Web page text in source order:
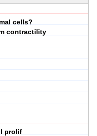
cells?
contractility
prolif